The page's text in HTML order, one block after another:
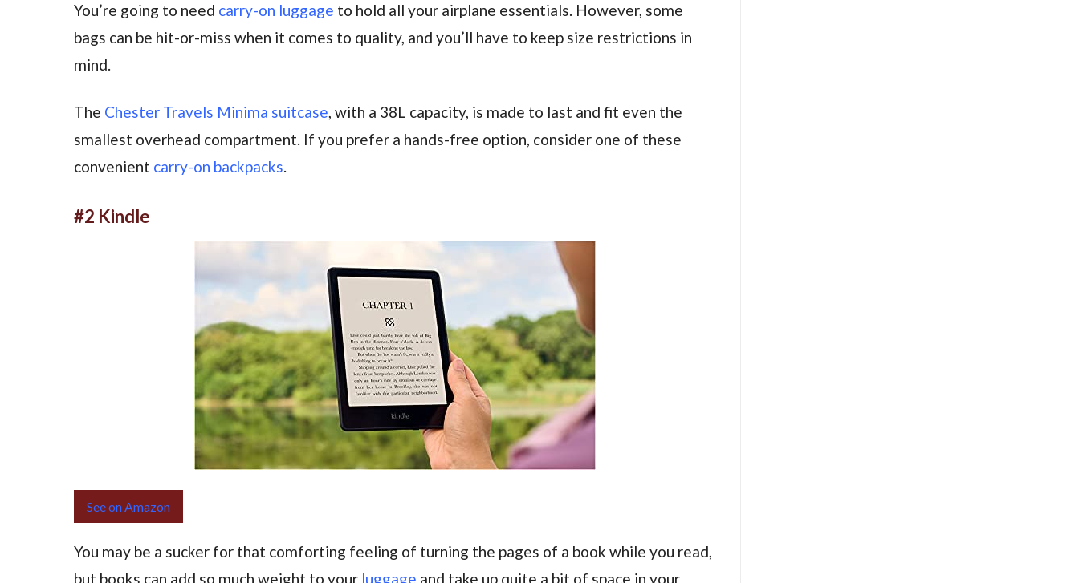
You’re going to need carry-on luggage to hold all your airplane essentials. However, some
bags can be hit-or-miss when it comes to quality, and you’ll have to keep size restrictions in
mind.
The Chester Travels Minima suitcase, with a 38L capacity, is made to last and fit even the
smallest overhead compartment. If you prefer a hands-free option, consider one of these
convenient carry-on backpacks.
#2 Kindle
See on Amazon
You may be a sucker for that comforting feeling of turning the pages of a book while you read,
but books can add so much weight to your luggage and take up quite a bit of space in your